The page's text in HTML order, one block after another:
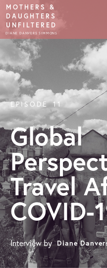
MOTHERS &
DAUGHTERS
UNFILTERED
DIANE DANVERS SIMMONS
EPISODE 11
Global
Travel
COVID-
Interview by Diane